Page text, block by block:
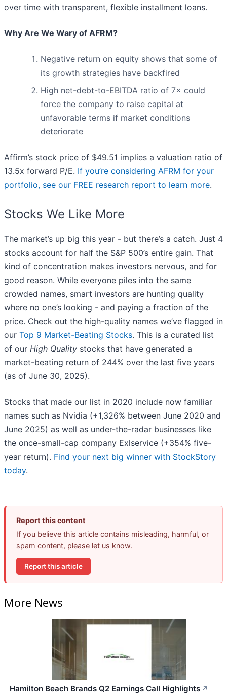
over time with transparent, flexible installment loans.
Why Are We Wary of AFRM?
Negative return on equity shows that some of
its growth strategies have backfired
High net-debt-to-EBITDA ratio of 7× could
force the company to raise capital at
unfavorable terms if market conditions
deteriorate
Affirm’s stock price of $49.51 implies a valuation ratio of
13.5x forward P/E. If you’re considering AFRM for your
portfolio, see our FREE research report to learn more.
Stocks We Like More
The market’s up big this year - but there’s a catch. Just 4
stocks account for half the S&P 500’s entire gain. That
kind of concentration makes investors nervous, and for
good reason. While everyone piles into the same
crowded names, smart investors are hunting quality
where no one’s looking - and paying a fraction of the
price. Check out the high-quality names we’ve flagged in
our Top 9 Market-Beating Stocks. This is a curated list
of our High Quality stocks that have generated a
market-beating return of 244% over the last five years
(as of June 30, 2025).
Stocks that made our list in 2020 include now familiar
names such as Nvidia (+1,326% between June 2020 and
June 2025) as well as under-the-radar businesses like
the once-small-cap company Exlservice (+354% five-
year return). Find your next big winner with StockStory
today.
Report this content
If you believe this article contains misleading, harmful, or
spam content, please let us know.
Report this article
More News
Hamilton Beach Brands Q2 Earnings Call Highlights ↗